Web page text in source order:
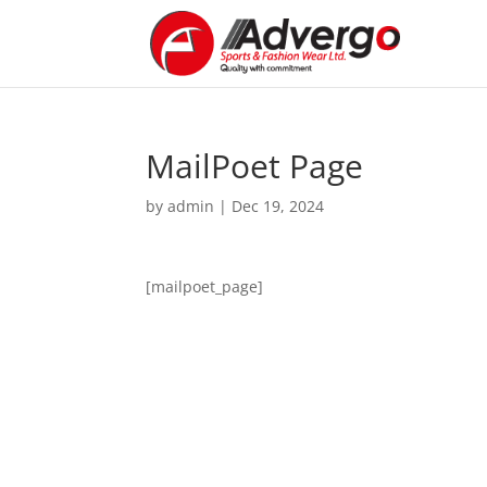
MailPoet Page
byadmin | Dec 19, 2024
[mailpoet_page]